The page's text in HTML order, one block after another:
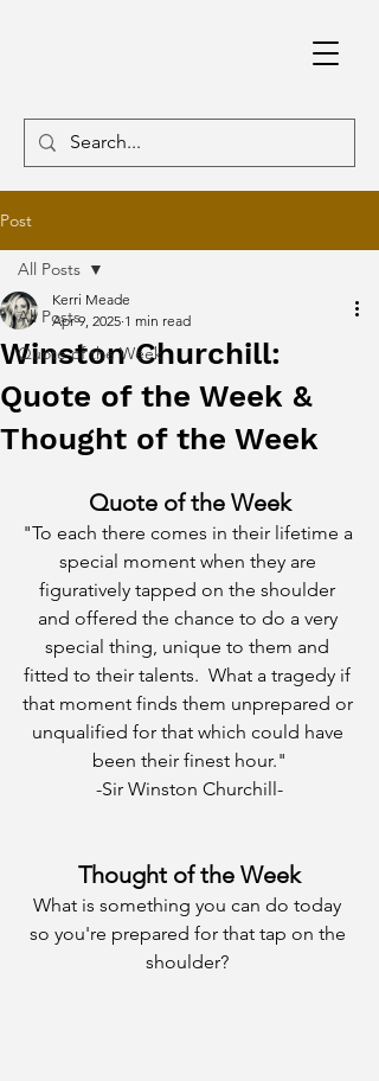
Post
All Posts
Quote of the Week
All Posts
Winston Churchill:
Quote of the Week &
Thought of the Week
Kerri Meade
Apr 9, 2025 1 min read
Quote of the Week
"To each there comes in their lifetime a
special moment when they are
figuratively tapped on the shoulder
and offered the chance to do a very
special thing, unique to them and
fitted to their talents.  What a tragedy if
that moment finds them unprepared or
unqualified for that which could have
been their finest hour."
-Sir Winston Churchill-
Thought of the Week
What is something you can do today
so you're prepared for that tap on the
shoulder?